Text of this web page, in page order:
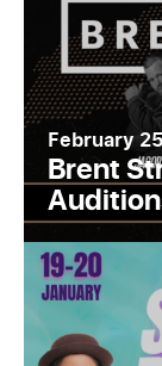
February
Brent